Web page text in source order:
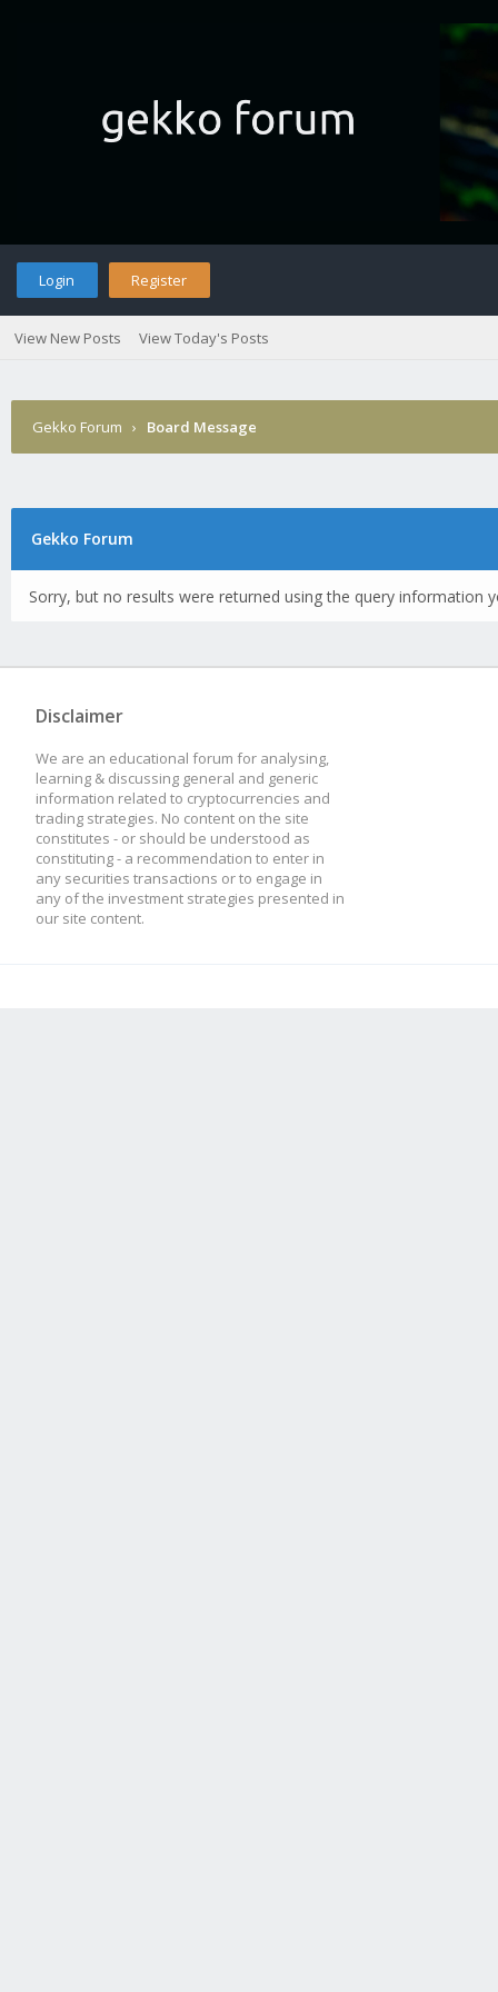
Login Register
View New Posts View Today's Posts
Gekko Forum › Board Message
Gekko Forum
Sorry, but no results were returned using the query information
Disclaimer
We are an educational forum for analysing,
learning & discussing general and generic
information related to cryptocurrencies and
trading strategies. No content on the site
constitutes - or should be understood as
constituting - a recommendation to enter in
any securities transactions or to engage in
any of the investment strategies presented in
our site content.